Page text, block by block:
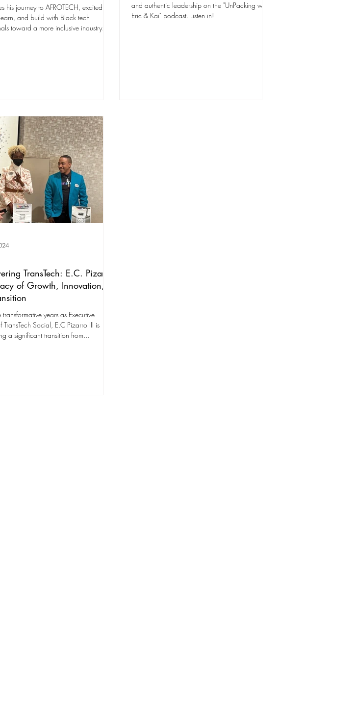
his journey to AFROTECH, excited to
and build with Black tech
toward a more inclusive industry.
and authentic leadership on the "UnPacking with
Eric & Kai" podcast. Listen in!
TransTech: E.C. Pizarro
of Growth, Innovation,
transformative years as Executive
TransTech Social, E.C Pizarro III is
a significant transition from...